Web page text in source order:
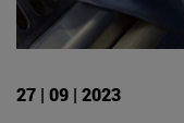
27 | 09 | 2023